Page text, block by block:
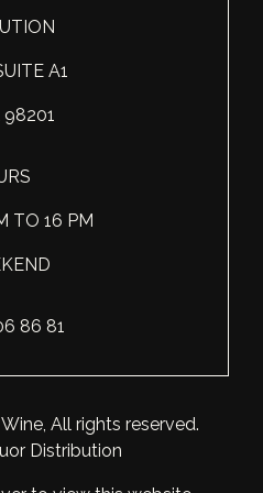
de Plaisance
Bourgogne
A1
98201
TO 16 PM
86 81
All rights reserved.
Distribution